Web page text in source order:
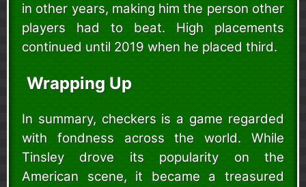
in other years, making him the person other
players had to beat. High placements
continued until 2019 when he placed third.
Wrapping Up
In summary, checkers is a game regarded
with fondness across the world. While
Tinsley drove its popularity on the
American scene, it became a treasured